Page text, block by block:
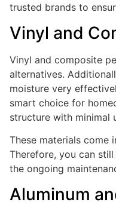
trusted brands to
Vinyl and
Vinyl and composite
alternatives.
moisture very
smart choice for
structure with minimal
These materials come
Therefore, you can
the ongoing
Aluminum